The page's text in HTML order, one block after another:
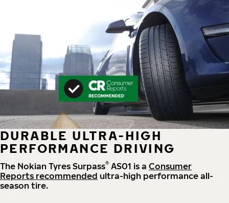
DURABLE ULTRA-HIGH
PERFORMANCE DRIVING
The Nokian Tyres Surpass® AS01 is a Consumer
Reports recommended ultra-high performance all-
season tire.